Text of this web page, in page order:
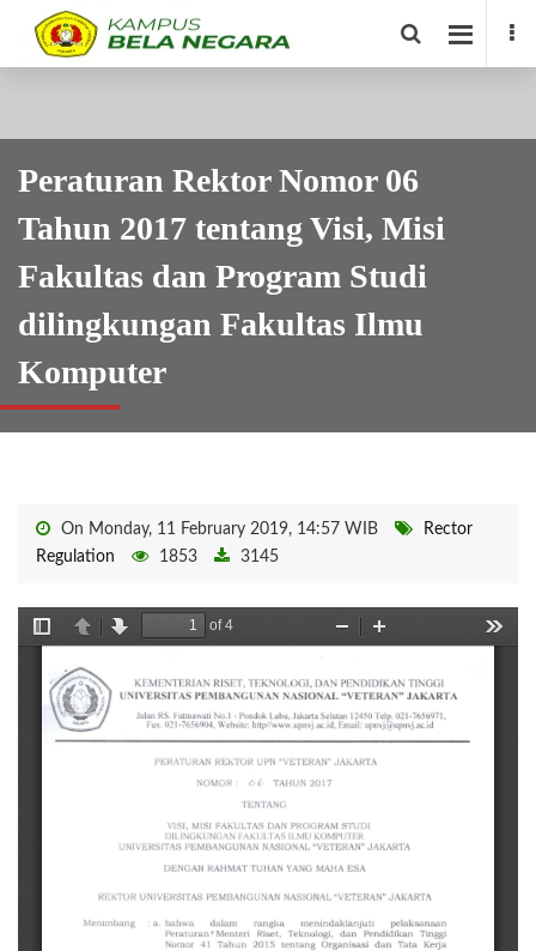
Peraturan Rektor Nomor 06
Tahun 2017 tentang Visi, Misi
Fakultas dan Program Studi
dilingkungan Fakultas Ilmu
Komputer
On Monday, 11 February 2019, 14:57 WIB
Rector
Regulation
1853 3145